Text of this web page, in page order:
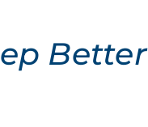
Better